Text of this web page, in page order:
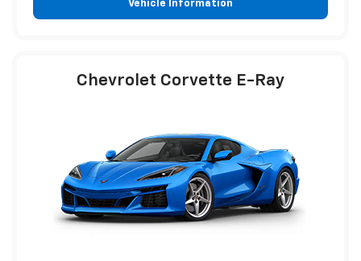
Vehicle Information
Chevrolet Corvette E-Ray